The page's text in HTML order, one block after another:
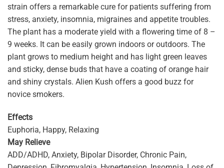
strain offers a remarkable cure for patients suffering from
stress, anxiety, insomnia, migraines and appetite troubles.
The plant has a moderate yield with a flowering time of 8 –
9 weeks. It can be easily grown indoors or outdoors. The
plant grows to medium height and has light green leaves
and sticky, dense buds that have a coating of orange hair
and shiny crystals. Alien Kush offers a good buzz for
novice smokers.
Effects
Euphoria, Happy, Relaxing
May Relieve
ADD/ADHD, Anxiety, Bipolar Disorder, Chronic Pain,